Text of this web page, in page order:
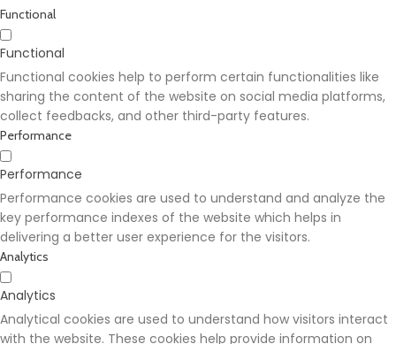
Functional
Functional
Functional cookies help to perform certain functionalities like
sharing the content of the website on social media platforms,
collect feedbacks, and other third-party features.
Performance
Performance
Performance cookies are used to understand and analyze the
key performance indexes of the website which helps in
delivering a better user experience for the visitors.
Analytics
Analytics
Analytical cookies are used to understand how visitors interact
with the website. These cookies help provide information on